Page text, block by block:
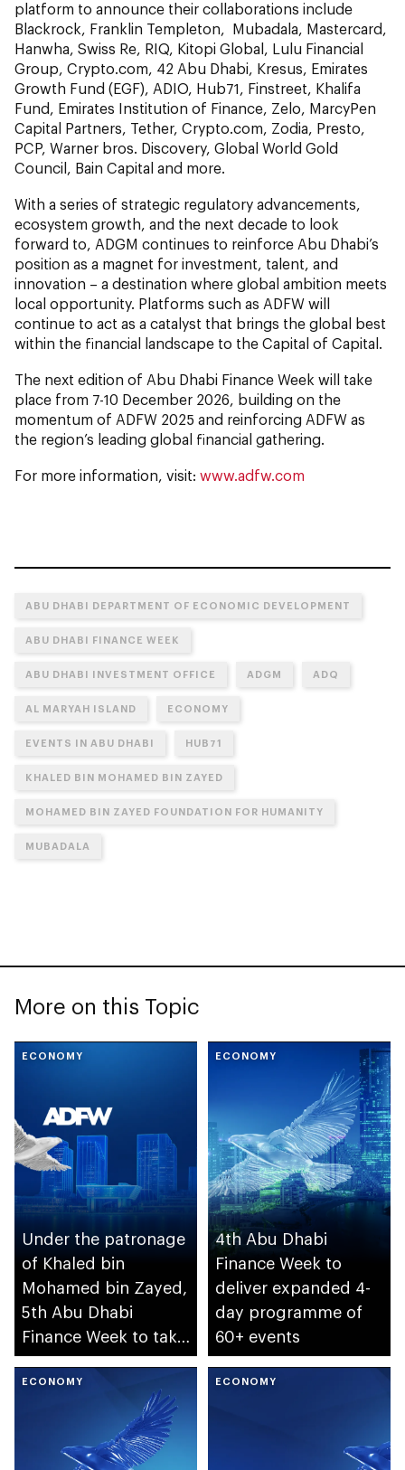
platform to announce their collaborations include
Blackrock, Franklin Templeton, Mubadala, Mastercard,
Hanwha, Swiss Re, RIQ, Kitopi Global, Lulu Financial
Group, Crypto.com, 42 Abu Dhabi, Kresus, Emirates
Growth Fund (EGF), ADIO, Hub71, Finstreet, Khalifa
Fund, Emirates Institution of Finance, Zelo, MarcyPen
Capital Partners, Tether, Crypto.com, Zodia, Presto,
PCP, Warner bros. Discovery, Global World Gold
Council, Bain Capital and more.
With a series of strategic regulatory advancements,
ecosystem growth, and the next decade to look
forward to, ADGM continues to reinforce Abu Dhabi’s
position as a magnet for investment, talent, and
innovation – a destination where global ambition meets
local opportunity. Platforms such as ADFW will
continue to act as a catalyst that brings the global best
within the financial landscape to the Capital of Capital.
The next edition of Abu Dhabi Finance Week will take
place from 7-10 December 2026, building on the
momentum of ADFW 2025 and reinforcing ADFW as
the region’s leading global financial gathering.
For more information, visit: www.adfw.com
ABU DHABI DEPARTMENT OF ECONOMIC DEVELOPMENT
ABU DHABI FINANCE WEEK
ABU DHABI INVESTMENT OFFICE ADGM ADQ
AL MARYAH ISLAND ECONOMY
EVENTS IN ABU DHABI HUB71
KHALED BIN MOHAMED BIN ZAYED
MOHAMED BIN ZAYED FOUNDATION FOR HUMANITY
MUBADALA
More on this Topic
ECONOMY
Under the patronage
of Khaled bin
Mohamed bin Zayed,
5th Abu Dhabi
Finance Week to take
place in December
ECONOMY
4th Abu Dhabi
Finance Week to
deliver expanded 4-
day programme of
60+ events
ECONOMY ECONOMY